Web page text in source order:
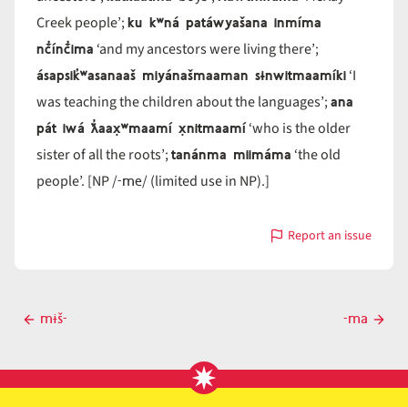
Creek people’;ku kʷná patáwyašana inmíma
nč̓ínč̓ima ‘and my ancestors were living there’;
ásapsik̓ʷasanaaš miyánašmaaman sɨnwitmaamíki‘I
was teaching the children about the languages’;ana
pát iwá ƛ̓aax̣ʷmaamí x̣nitmaamí‘who is the older
sister of all the roots’;tanánma miimáma ‘the old
people’. [NP /-me/ (limited use in NP).]
Report an issue
with
Postmɨš-
Next
-ma